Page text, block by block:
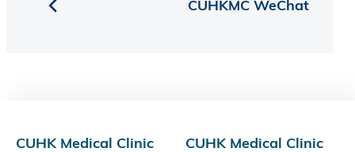
CUHKMC WeChat
CUHK Medical Clinic
CUHK Medical Clinic